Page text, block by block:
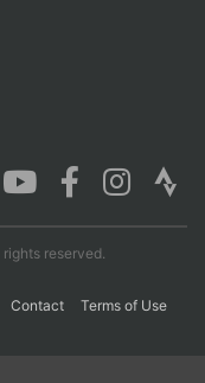
reserved.
Contact
Terms of Use